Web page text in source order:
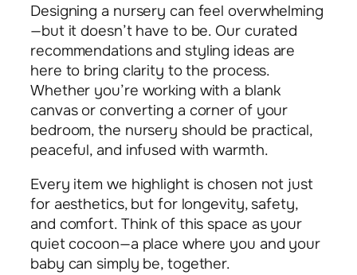
Designing a nursery can feel overwhelming
—but it doesn’t have to be. Our curated
recommendations and styling ideas are
here to bring clarity to the process.
Whether you’re working with a blank
canvas or converting a corner of your
bedroom, the nursery should be practical,
peaceful, and infused with warmth.
Every item we highlight is chosen not just
for aesthetics, but for longevity, safety,
and comfort. Think of this space as your
quiet cocoon—a place where you and your
baby can simply be, together.